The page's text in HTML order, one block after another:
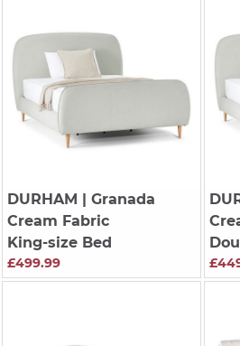
DURHAM
| Granada
Cream Fabric
King-size Bed
£499.99